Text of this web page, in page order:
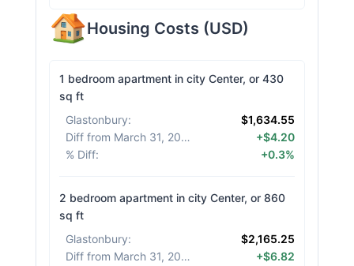
Housing Costs (USD)
1 bedroom apartment in city Center, or 430
sq ft
Glastonbury:
$1,634.55
Diff from March 31, 2026
+$4.20
% Diff: +0.3%
2 bedroom apartment in city Center, or 860
sq ft
Glastonbury:
$2,165.25
Diff from March 31, 2026
+$6.82